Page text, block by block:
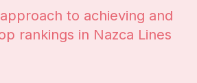
to achieving and
rankings in Nazca Lines